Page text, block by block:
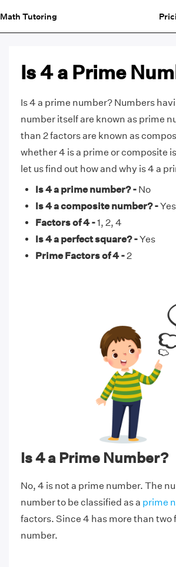
Math Tutoring
Is 4 a Prime
Is 4 a prime number? Numbers
number itself are known as prime
than 2 factors are known as
whether 4 is a prime or composite
let us find out how and why is 4 a
Is 4 a prime number? -No
Is 4 a composite number? -Yes
Factors of 4 -1, 2, 4
Is 4 a perfect square? -Yes
Prime Factors of 4 -2
Is 4 a Prime Number?
No, 4 is not a prime number. The
number to be classified as a prime
factors. Since 4 has more than two
number.